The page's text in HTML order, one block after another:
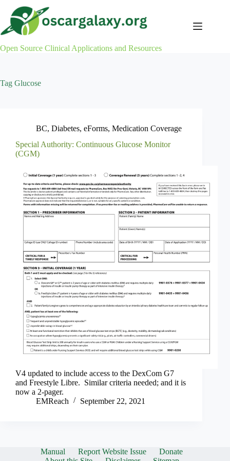
content
Open Source Clinical Applications and Resources
Tag Glucose
BC, Diabetes, eForms, Medication Coverage
Special Authority: Continuous Glucose Monitor
(CGM)
V4 updated to include access to the DexCom G7
and Freestyle Libre. Similar criteria needed; and it is
now a 2-pager.
EMReach
September 22, 2021
Manual Report Website Issue
Donate